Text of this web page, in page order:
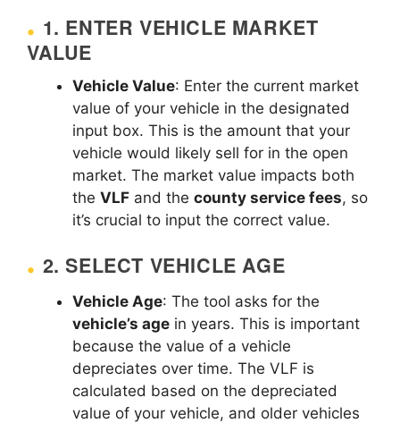
1. ENTER VEHICLE MARKET
VALUE
Vehicle Value: Enter the current market
value of your vehicle in the designated
input box. This is the amount that your
vehicle would likely sell for in the open
market. The market value impacts both
the VLF and the county service fees, so
it’s crucial to input the correct value.
2.SELECT VEHICLE AGE
Vehicle Age: The tool asks for the
vehicle’s age in years. This is important
because the value of a vehicle
depreciates over time. The VLF is
calculated based on the depreciated
value of your vehicle, and older vehicles